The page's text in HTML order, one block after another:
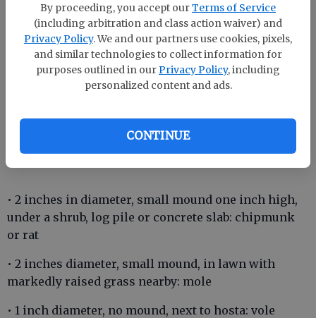
By proceeding, you accept ourTerms of Service
(including arbitration and class action waiver) and
Privacy Policy. We and our partners use cookies, pixels,
and similar technologies to collect information for
purposes outlined in our Privacy Policy, including
personalized content and ads.
CONTINUE
• 6-10 inches in diameter, no mound, scattered in
lawn: skunk or raccoon
• 6-10 inches in diameter, mound four inches high,
• 2 inches in diameter, no mound, scattered in lawn:
squirrel digging acorns
• 2 inches in diameter, small mound one inch high,
under a shrub, log pile or concrete slab: chipmunk
or rat
• 2 inches diameter, small mound, in lawn with
markedly raised grass nearby: mole
• 1 inch diameter, no mound, next to hosta: vole